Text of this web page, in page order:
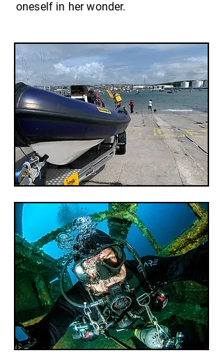
oneself in her wonder.